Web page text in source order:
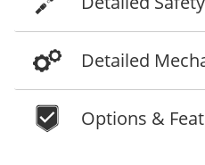
Detailed
Options &